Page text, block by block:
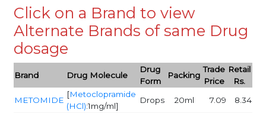
Click on a Brand to view
Alternate Brands of same Drug
dosage
Brand Drug Molecule
Drug
Form
Packing
Trade
Price
Retail
Rs.
METOMIDE
[Metoclopramide
(HCl):1mg/ml]
Drops 20ml 7.09 8.34